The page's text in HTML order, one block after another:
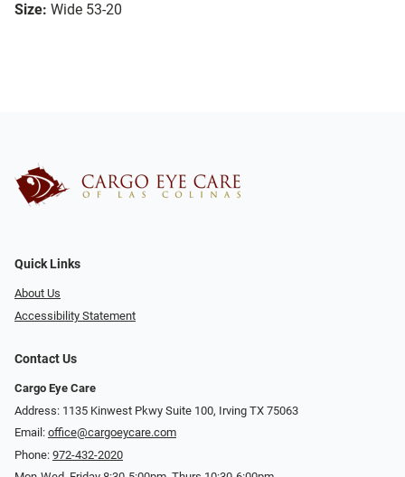
Size: Wide 53-20
Quick Links
About Us
Accessibility Statement
Contact Us
Cargo Eye Care
Address: 1135 Kinwest Pkwy Suite 100, Irving TX 75063
Email: office@cargoeycare.com
Phone: 972-432-2020